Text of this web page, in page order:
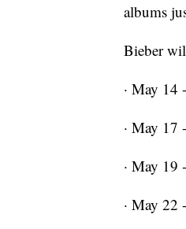
albums
Bieber
· May 14
· May 17
· May 19
· May 22